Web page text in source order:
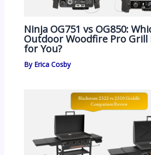
Ninja OG751 vs OG850:
Outdoor Woodfire Pro Grill
for You?
By Erica Cosby